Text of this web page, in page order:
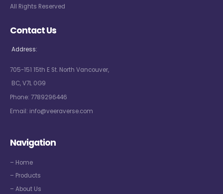
All Rights Reserved
Contact Us
Address:
705-151 15th E St. North Vancouver,
BC, V7L 0G9
Phone: 7789296446
Email: info@veeraverse.com
Navigation
– Home
– Products
– About Us